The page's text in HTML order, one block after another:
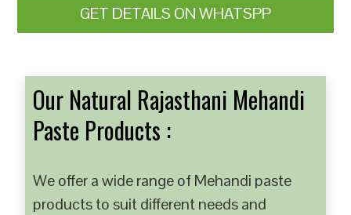
GET DETAILS ON WHATSPP
Our Natural Rajasthani Mehandi
Paste Products :
We offer a wide range of Mehandi paste
products to suit different needs and